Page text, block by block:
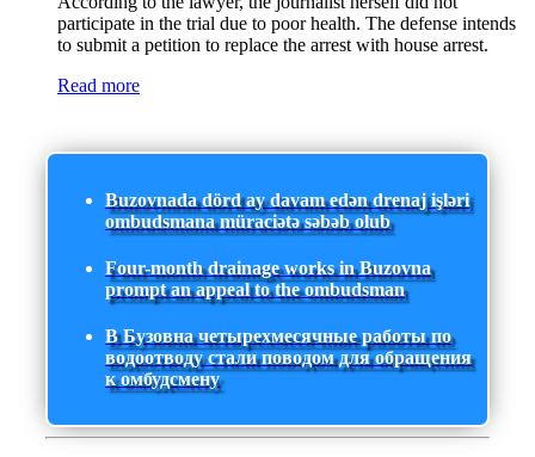
participate in the trial due to poor health. The defense intends
to submit a petition to replace the arrest with house arrest.
Read more
Buzovnada dörd ay davam edən drenaj işləri
ombudsmana müraciətə səbəb olub
Four-month drainage works in Buzovna
prompt an appeal to the ombudsman
В Бузовна четырехмесячные работы по
водоотводу стали поводом для обращения
к омбудсмену